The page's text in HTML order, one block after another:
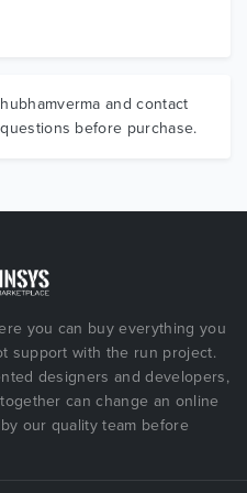
and contact
before purchase.
you can buy everything you
support with the run project.
designers and developers,
can change an online
our quality team before